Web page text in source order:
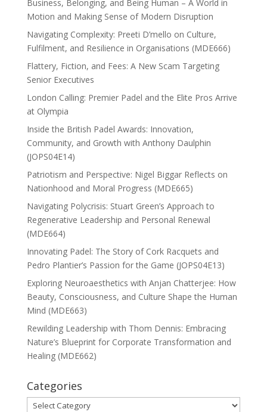
Business, Belonging, and Being Human – A World in
Motion and Making Sense of Modern Disruption
Navigating Complexity: Preeti D’mello on Culture,
Fulfilment, and Resilience in Organisations (MDE666)
Flattery, Fiction, and Fees: A New Scam Targeting
Senior Executives
London Calling: Premier Padel and the Elite Pros Arrive
at Olympia
Inside the British Padel Awards: Innovation,
Community, and Growth with Anthony Daulphin
(JOPS04E14)
Patriotism and Perspective: Nigel Biggar Reflects on
Nationhood and Moral Progress (MDE665)
Navigating Polycrisis: Stuart Green’s Approach to
Regenerative Leadership and Personal Renewal
(MDE664)
Innovating Padel: The Story of Cork Racquets and
Pedro Plantier’s Passion for the Game (JOPS04E13)
Exploring Neuroaesthetics with Anjan Chatterjee: How
Beauty, Consciousness, and Culture Shape the Human
Mind (MDE663)
Rewilding Leadership with Thom Dennis: Embracing
Nature’s Blueprint for Corporate Transformation and
Healing (MDE662)
Categories
Categories